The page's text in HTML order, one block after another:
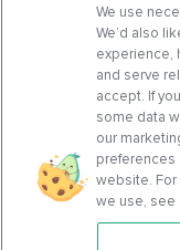
We use
We’d also
experience,
and serve
accept. If
some data
our
preferences
website.
we use, see